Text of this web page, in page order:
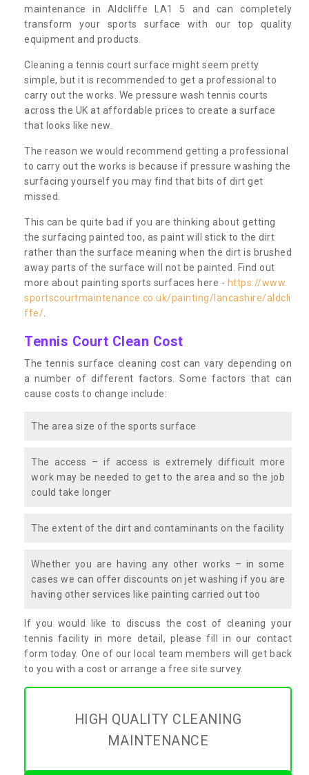
maintenance in Aldcliffe LA1 5 and can completely
transform your sports surface with our top quality
equipment and products.
Cleaning a tennis court surface might seem pretty
simple, but it is recommended to get a professional to
carry out the works. We pressure wash tennis courts
across the UK at affordable prices to create a surface
that looks like new.
The reason we would recommend getting a professional
to carry out the works is because if pressure washing the
surfacing yourself you may find that bits of dirt get
missed.
This can be quite bad if you are thinking about getting
the surfacing painted too, as paint will stick to the dirt
rather than the surface meaning when the dirt is brushed
away parts of the surface will not be painted. Find out
more about painting sports surfaces here - https://www.
sportscourtmaintenance.co.uk/painting/lancashire/aldcli
ffe/
Tennis Court Clean Cost
The tennis surface cleaning cost can vary depending on
a number of different factors. Some factors that can
cause costs to change include:
The area size of the sports surface
The access – if access is extremely difficult more
work may be needed to get to the area and so the job
could take longer
The extent of the dirt and contaminants on the facility
Whether you are having any other works – in some
cases we can offer discounts on jet washing if you are
having other services like painting carried out too
If you would like to discuss the cost of cleaning your
tennis facility in more detail, please fill in our contact
form today. One of our local team members will get back
to you with a cost or arrange a free site survey.
HIGH QUALITY CLEANING
MAINTENANCE